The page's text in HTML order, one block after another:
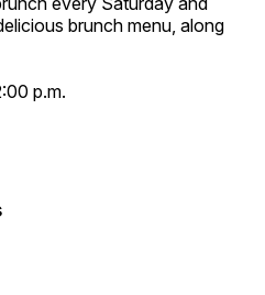
brunch menu, along
p.m.